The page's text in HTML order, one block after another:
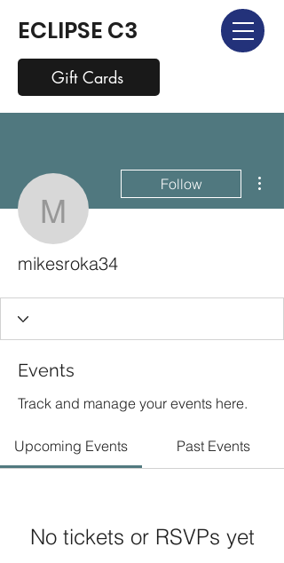
ECLIPSE C3
Gift Cards
mikesroka34
Follow
mikesroka34
Events
Track and manage your events here.
Upcoming Events Past Events
No tickets or RSVPs yet